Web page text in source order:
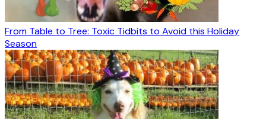
From Table to Tree: Toxic Tidbits to Avoid this Holiday
Season